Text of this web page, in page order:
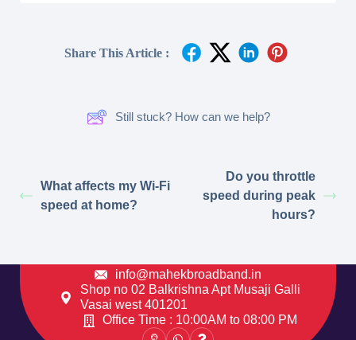
Share This Article :
Still stuck? How can we help?
What affects my Wi-Fi
speed at home?
Do you throttle
speed during peak
hours?
info@mahekbroadband.in
Shop no 02 Balkrishna Apt Musaji Galli
Vasai west 401201
Office Time : 10:00AM to 08:00 PM